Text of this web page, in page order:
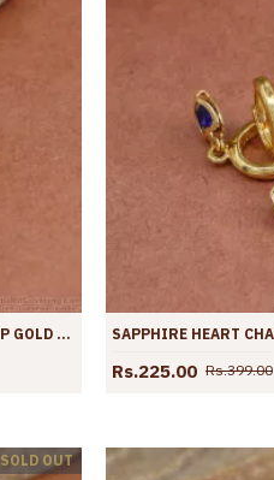
MARINE BLUE GEMSTONE HOOP GOLD EARRING CUTE COLLECTIONS ER4422
Rs.225.00 Rs.399.00
SOLD OUT